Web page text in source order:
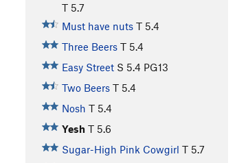
T 5.7
Must have nuts T 5.4
Three Beers T 5.4
Easy Street S 5.4 PG13
Two Beers T 5.4
Nosh T 5.4
Yesh T 5.6
Sugar-High Pink Cowgirl T 5.7